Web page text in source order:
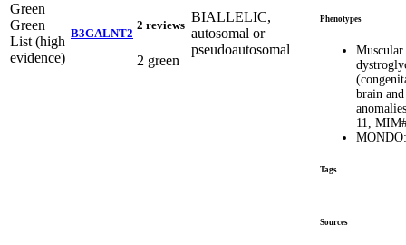
Green
Green
List (high
evidence)
B3GALNT2
2 reviews
2 green
BIALLELIC,
autosomal or
pseudoautosomal
Phenotypes
brain and
11,
Tags
Sources